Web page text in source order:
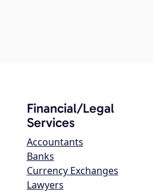
Financial/Legal
Services
Accountants
Banks
Currency Exchanges
Lawyers